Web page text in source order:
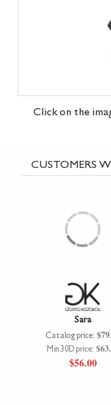
Click on the
CUSTOMERS
Sara
Catalog price:
Min 30D price:
$56.00